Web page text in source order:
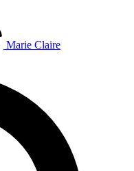
Marie Claire